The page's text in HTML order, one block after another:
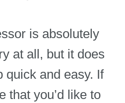
is absolutely
at all, but it does
quick and easy. If
that you’d like to